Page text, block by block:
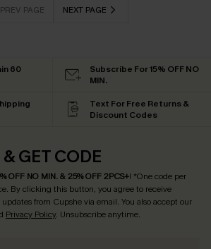
PREV PAGE NEXT PAGE
60
Subscribe For 15% OFF NO
MIN.
Text For Free Returns &
Discount Codes
GET CODE
OFF NO MIN. & 25% OFF 2PCS+! *One code per
By clicking this button, you agree to receive
from Cupshe via email. You also accept our
Privacy Policy. Unsubscribe anytime.